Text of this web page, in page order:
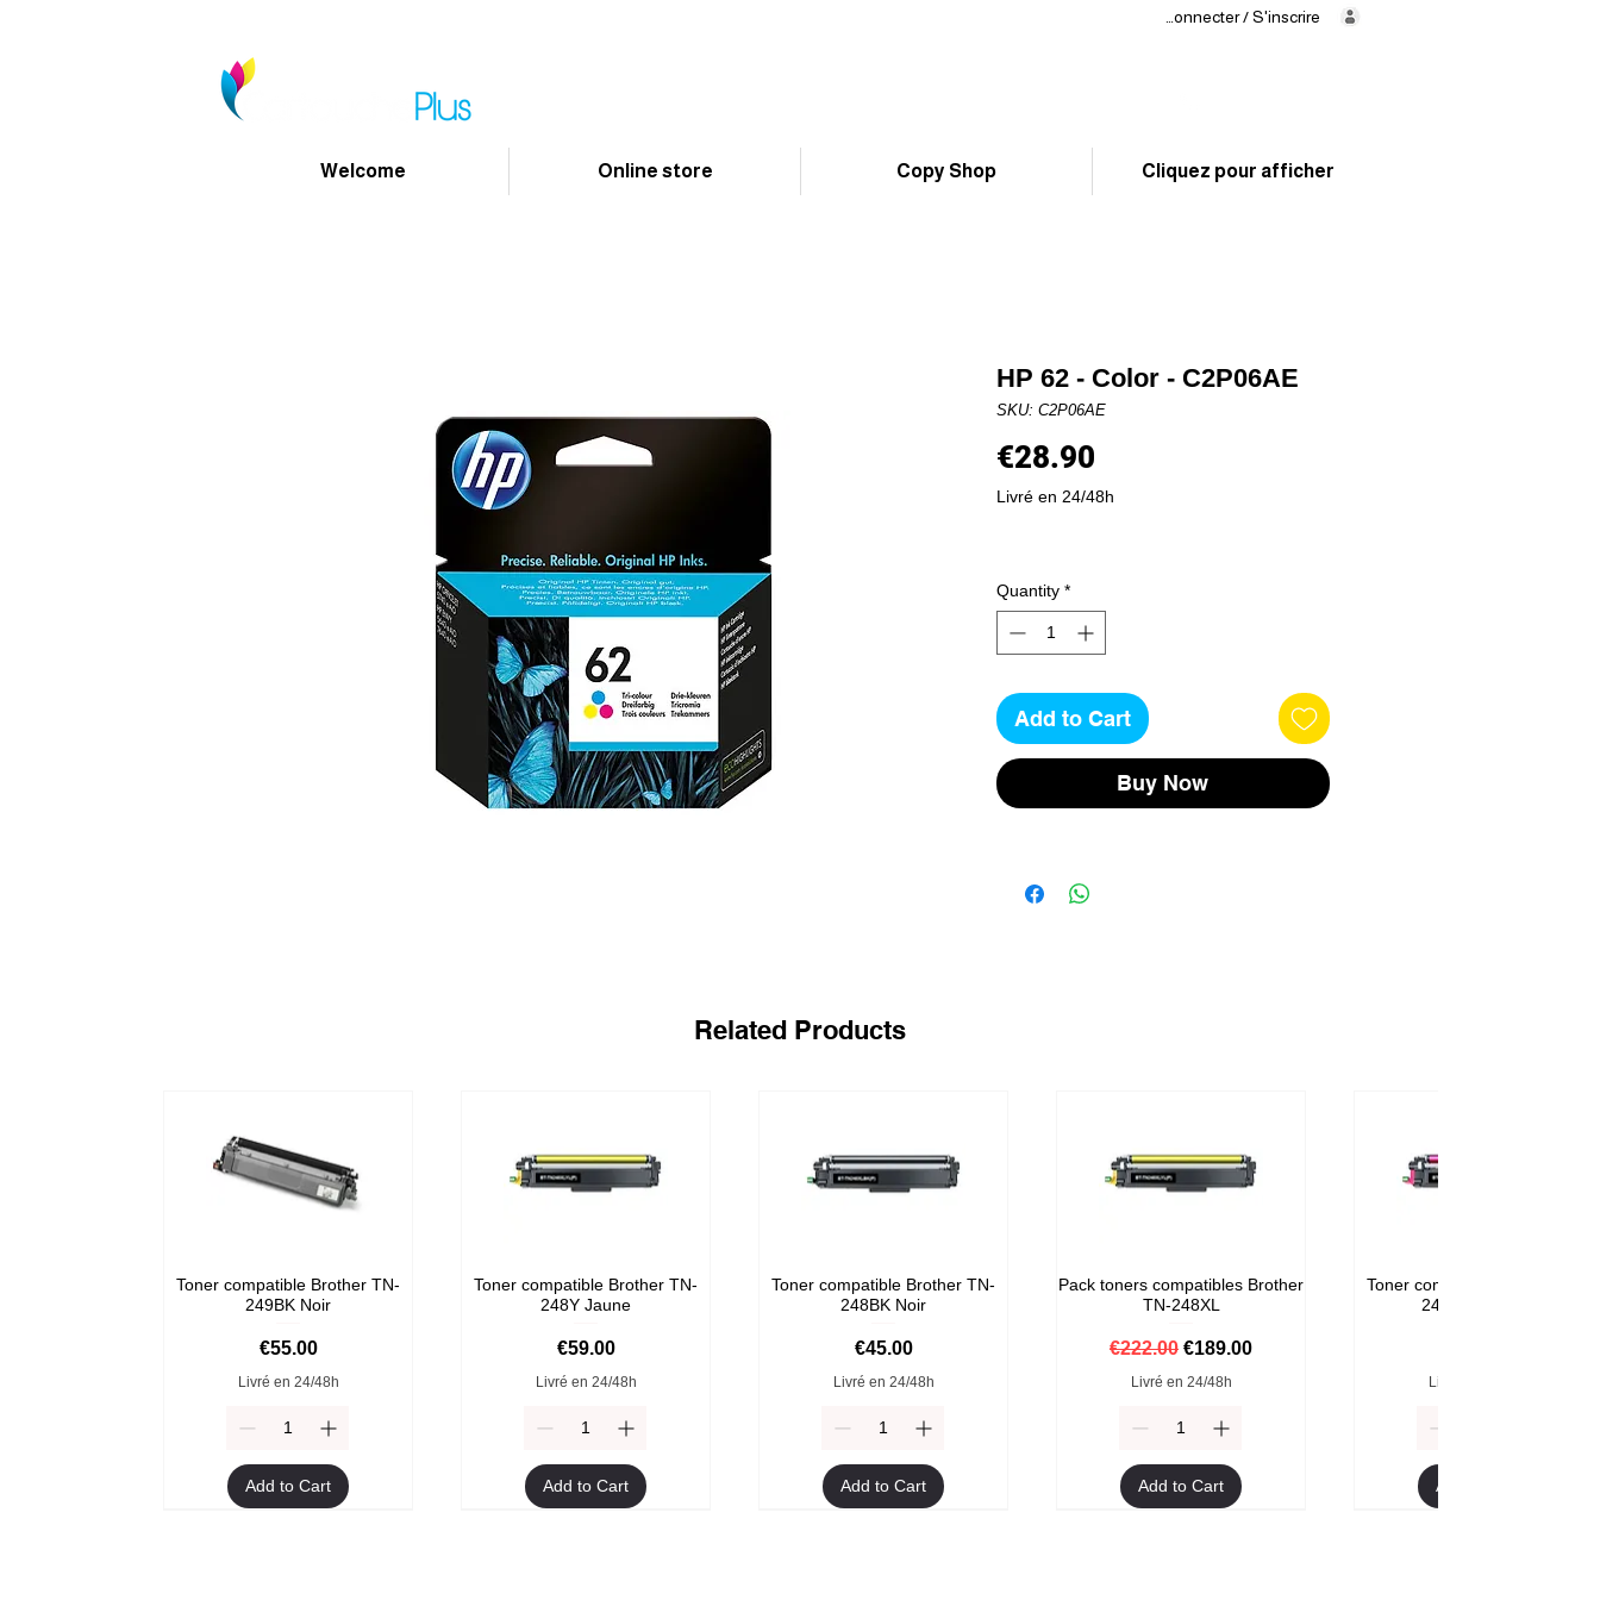
Se connecter / S'inscrire
Welcome Online store Copy Shop Cliquez pour afficher
HP 62 - Color - C2P06AE
SKU: C2P06AE
€28.90Price
Livré en 24/48h
Quantity *
Add to Cart
Buy Now
Related Products
Toner compatible Brother TN-
249BK Noir
Price
€55.00
Livré en 24/48h
Add to Cart
Toner compatible Brother TN-
248Y Jaune
Price
€59.00
Livré en 24/48h
Add to Cart
Toner compatible Brother TN-
248BK Noir
Price
€45.00
Livré en 24/48h
Add to Cart
Pack toners compatibles Brother
TN-248XL
Regular Price
€222.00 Sale Price
€189.00
Livré en 24/48h
Add to Cart
Toner compatible Brother TN-
248M Magenta
Livré en 24/48h
Add to Cart